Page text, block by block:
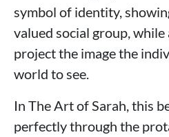
symbol of identity,
valued social group,
project the image the
world to see.
In The Art of Sarah, this
perfectly through the